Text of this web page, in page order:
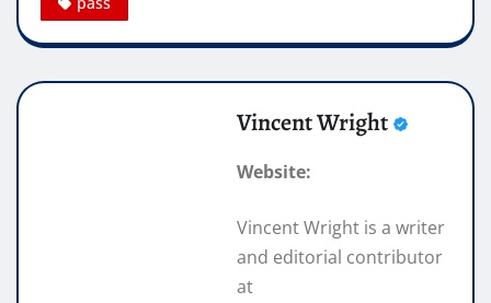
Vincent Wright
Website:
Vincent Wright is a writer
and editorial contributor
at